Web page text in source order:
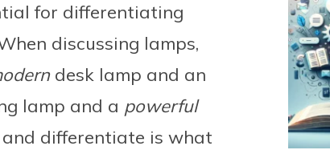
for differentiating
discussing lamps,
desk lamp and an
lamp and a powerful
differentiate is what